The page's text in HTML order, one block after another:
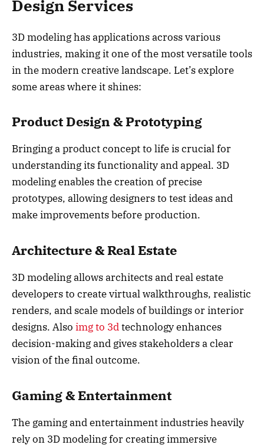
Design Services
3D modeling has applications across various
industries, making it one of the most versatile tools
in the modern creative landscape. Let’s explore
some areas where it shines:
Product Design & Prototyping
Bringing a product concept to life is crucial for
understanding its functionality and appeal. 3D
modeling enables the creation of precise
prototypes, allowing designers to test ideas and
make improvements before production.
Architecture & Real Estate
3D modeling allows architects and real estate
developers to create virtual walkthroughs, realistic
renders, and scale models of buildings or interior
designs. Also img to 3dtechnology enhances
decision-making and gives stakeholders a clear
vision of the final outcome.
Gaming & Entertainment
The gaming and entertainment industries heavily
rely on 3D modeling for creating immersive